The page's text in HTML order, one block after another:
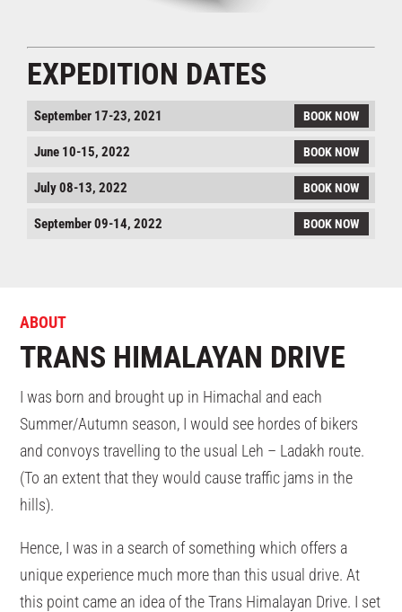
EXPEDITION DATES
September 17-23, 2021 BOOK NOW
June 10-15, 2022 BOOK NOW
July 08-13, 2022 BOOK NOW
September 09-14, 2022 BOOK NOW
ABOUT
TRANS HIMALAYAN DRIVE
I was born and brought up in Himachal and each
Summer/Autumn season, I would see hordes of bikers
and convoys travelling to the usual Leh – Ladakh route.
(To an extent that they would cause traffic jams in the
hills).
Hence, I was in a search of something which offers a
unique experience much more than this usual drive. At
this point came an idea of the Trans Himalayan Drive. I set